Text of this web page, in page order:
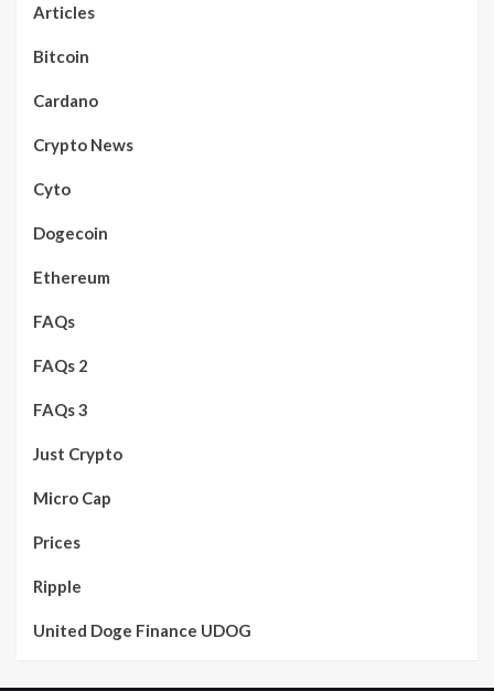
Articles
Bitcoin
Cardano
Crypto News
Cyto
Dogecoin
Ethereum
FAQs
FAQs 2
FAQs 3
Just Crypto
Micro Cap
Prices
Ripple
United Doge Finance UDOG